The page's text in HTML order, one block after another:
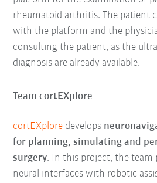
rheumatoid arthritis. The patient
with the platform and the
consulting the patient, as the
diagnosis are already available.
Team cortEXplore
cortEXplore develops
for planning, simulating and
surgery. In this project, the team
neural interfaces with robotic